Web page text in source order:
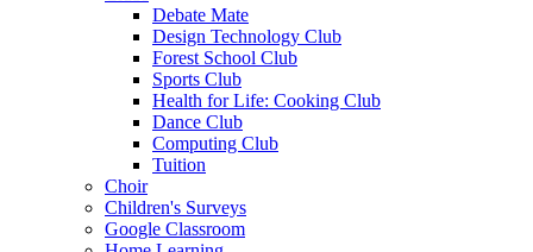
Debate Mate
Design Technology Club
Forest School Club
Sports Club
Health for Life: Cooking Club
Dance Club
Computing Club
Tuition
Choir
Children's Surveys
Google Classroom